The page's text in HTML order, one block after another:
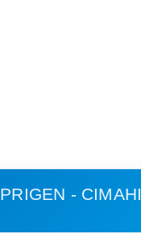
PRIGEN - CIMAHI